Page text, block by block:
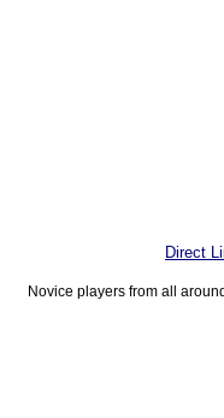
Direct
Novice players from all